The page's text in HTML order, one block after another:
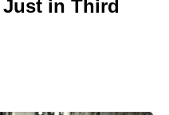
in Third